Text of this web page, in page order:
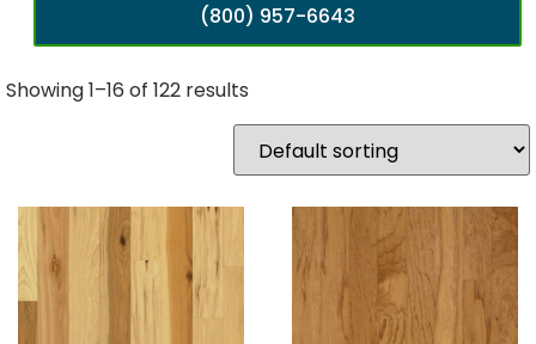
(800) 957-6643
Showing 1–16 of 122 results